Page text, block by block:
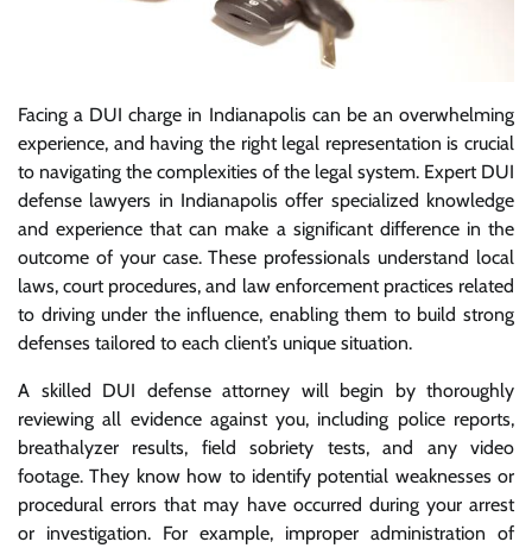
Facing a DUI charge in Indianapolis can be an overwhelming
experience, and having the right legal representation is crucial
to navigating the complexities of the legal system. Expert DUI
defense lawyers in Indianapolis offer specialized knowledge
and experience that can make a significant difference in the
outcome of your case. These professionals understand local
laws, court procedures, and law enforcement practices related
to driving under the influence, enabling them to build strong
defenses tailored to each client’s unique situation.
A skilled DUI defense attorney will begin by thoroughly
reviewing all evidence against you, including police reports,
breathalyzer results, field sobriety tests, and any video
footage. They know how to identify potential weaknesses or
procedural errors that may have occurred during your arrest
or investigation. For example, improper administration of